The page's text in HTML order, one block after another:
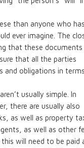
than anyone who
ever imagine. The
that these documents
that all the parties
and obligations in
usually simple. In
there are usually also
as well as property
as well as other
will need to be paid